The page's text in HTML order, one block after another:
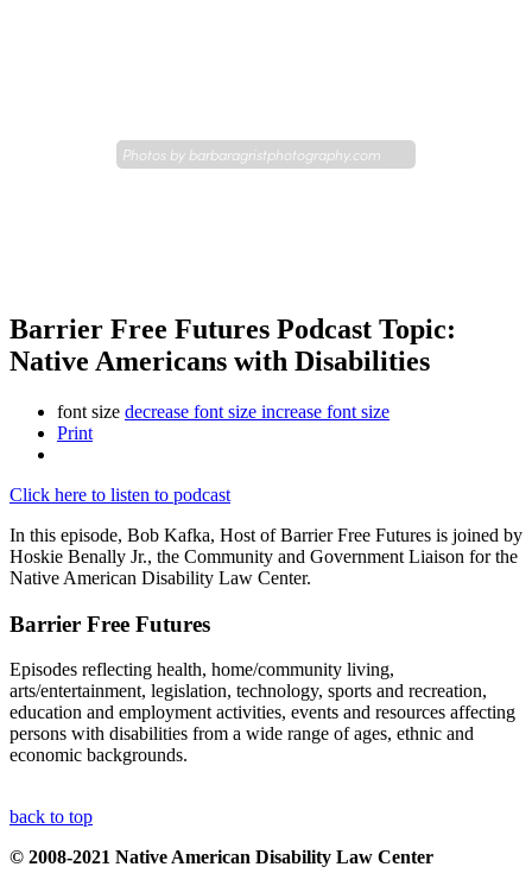
Photos by barbaragristphotography.com
Barrier Free Futures Podcast Topic:
Native Americans with Disabilities
font size decrease font size increase font size
Print
Click here to listen to podcast
In this episode, Bob Kafka, Host of Barrier Free Futures is joined by
Hoskie Benally Jr., the Community and Government Liaison for the
Native American Disability Law Center.
Barrier Free Futures
Episodes reflecting health, home/community living,
arts/entertainment, legislation, technology, sports and recreation,
education and employment activities, events and resources affecting
persons with disabilities from a wide range of ages, ethnic and
economic backgrounds.
back to top
© 2008-2021 Native American Disability Law Center